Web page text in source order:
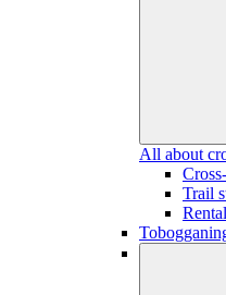
All about
Trail
Rental